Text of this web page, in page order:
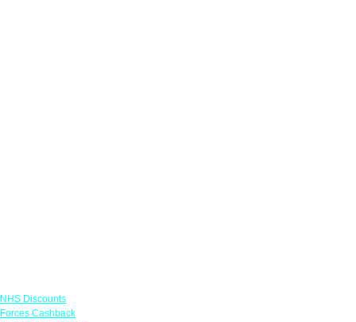
NHS Discounts
Forces Cashback